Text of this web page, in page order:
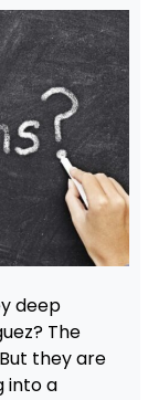
deep
The
they are
into a